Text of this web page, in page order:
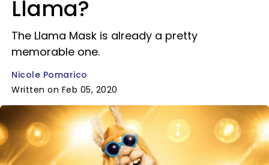
Llama?
The Llama Mask is already a pretty
memorable one.
Nicole Pomarico
Written on Feb 05, 2020